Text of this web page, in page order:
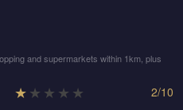
and supermarkets within 1km, plus
★★ ★ ★ ★ 2/10